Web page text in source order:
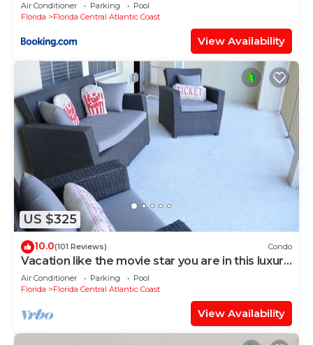
Air Conditioner Parking
Pool
Florida
Florida Central Atlantic Coast
View Availability
US $325
10.0(101 Reviews) Condo
Vacation like the movie star you are in this luxury
condo at Vista Cay!
Air Conditioner Parking
Pool
Florida
Florida Central Atlantic Coast
View Availability